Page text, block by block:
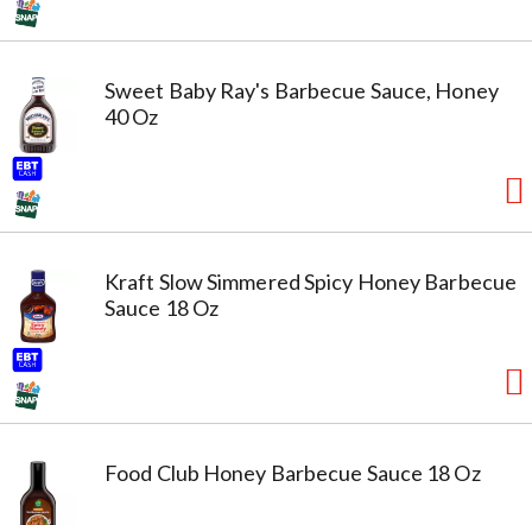
Sweet Baby Ray's Barbecue Sauce, Honey
40 Oz
Kraft Slow Simmered Spicy Honey Barbecue
Sauce 18 Oz
Food Club Honey Barbecue Sauce 18 Oz